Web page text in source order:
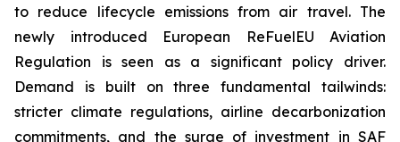
to reduce lifecycle emissions from air travel. The
newly introduced European ReFuelEU Aviation
Regulation is seen as a significant policy driver.
Demand is built on three fundamental tailwinds:
stricter climate regulations, airline decarbonization
commitments, and the surge of investment in SAF